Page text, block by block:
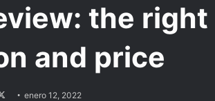
the
and price
Followenero 12, 2022